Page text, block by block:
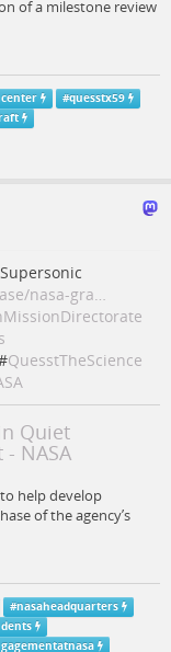
of a milestone review
#quesstx59
nasa-gra…
QuesstTheScience
Quiet
NASA
help develop
of the agency’s
#nasaheadquarters